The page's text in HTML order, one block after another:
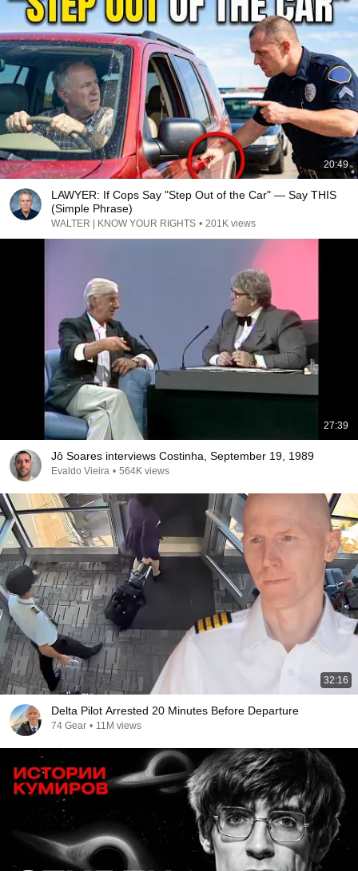
20:49
LAWYER: If Cops Say "Step Out of the Car" — Say THIS
(Simple Phrase)
WALTER | KNOW YOUR RIGHTS • 201K views
27:39
Jô Soares interviews Costinha, September 19, 1989
Evaldo Vieira • 564K views
32:16
Delta Pilot Arrested 20 Minutes Before Departure
74 Gear • 11M views